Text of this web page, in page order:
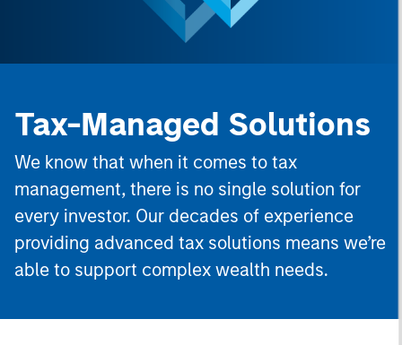
Tax-Managed Solutions
We know that when it comes to tax
management, there is no single solution for
every investor. Our decades of experience
providing advanced tax solutions means we’re
able to support complex wealth needs.